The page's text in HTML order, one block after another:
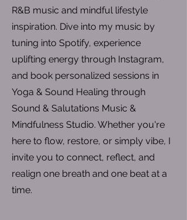
R&B music and mindful lifestyle
inspiration. Dive into my music by
tuning into Spotify, experience
uplifting energy through Instagram,
and book personalized sessions in
Yoga & Sound Healing through
Sound & Salutations Music &
Mindfulness Studio. Whether you're
here to flow, restore, or simply vibe, I
invite you to connect, reflect, and
realign one breath and one beat at a
time.